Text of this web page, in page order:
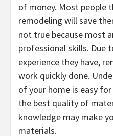
of money. Most people
remodeling will save
not true because most
professional skills. Due
experience they have,
work quickly done.
of your home is easy
the best quality of
knowledge may make
materials.